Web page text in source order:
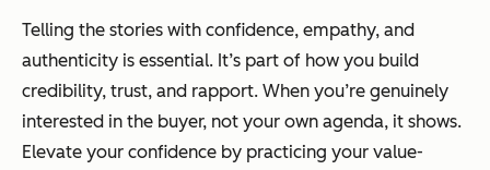
Telling the stories with confidence, empathy, and
authenticity is essential. It’s part of how you build
credibility, trust, and rapport. When you’re genuinely
interested in the buyer, not your own agenda, it shows.
Elevate your confidence by practicing your value-